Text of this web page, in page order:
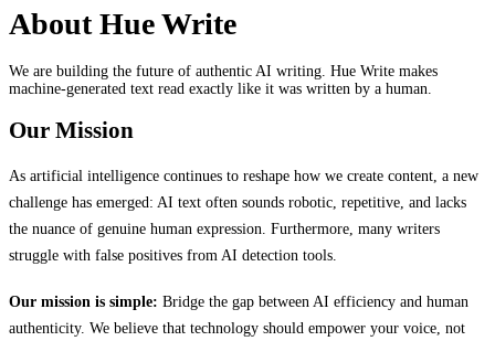
AboutHue Write
We are building the future of authentic AI writing. Hue Write makes
machine-generated text read exactly like it was written by a human.
Our Mission
As artificial intelligence continues to reshape how we create content, a new
challenge has emerged: AI text often sounds robotic, repetitive, and lacks
the nuance of genuine human expression. Furthermore, many writers
struggle with false positives from AI detection tools.
Our mission is simple: Bridge the gap between AI efficiency and human
authenticity. We believe that technology should empower your voice, not